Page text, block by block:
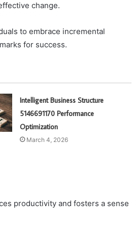
change.
to embrace incremental
for success.
Intelligent Business Structure
5146691170 Performance
Optimization
March 4, 2026
productivity and fosters a sense